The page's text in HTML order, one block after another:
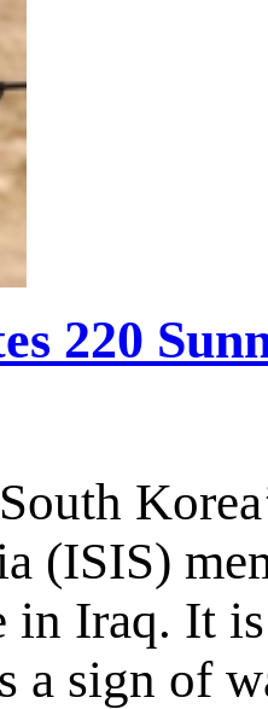
220
(ISIS)
Iraq. It
a sign of